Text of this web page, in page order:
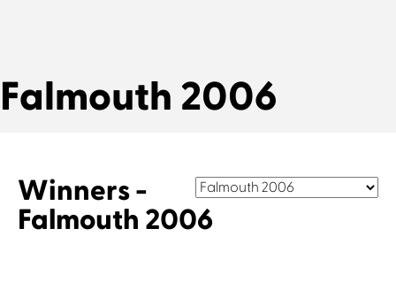
Falmouth 2006
Winners -
Falmouth 2006